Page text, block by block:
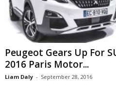
Peugeot Gears Up For
2016 Paris Motor...
Liam Daly - September 28, 2016